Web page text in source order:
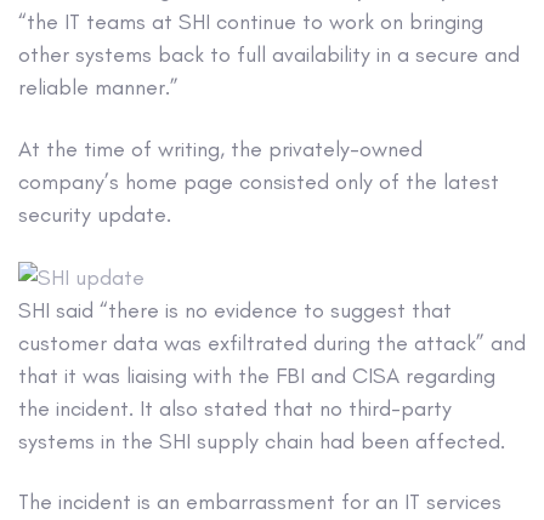
“the IT teams at SHI continue to work on bringing
other systems back to full availability in a secure and
reliable manner.”
At the time of writing, the privately-owned
company’s home page consisted only of the latest
security update.
SHI said “there is no evidence to suggest that
customer data was exfiltrated during the attack” and
that it was liaising with the FBI and CISA regarding
the incident. It also stated that no third-party
systems in the SHI supply chain had been affected.
The incident is an embarrassment for an IT services